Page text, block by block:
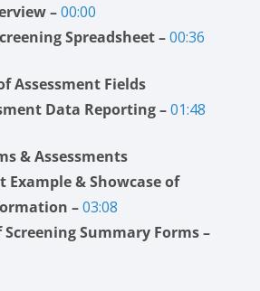
–00:00
Spreadsheet –00:36
Assessment Fields
Data Reporting –01:48
& Assessments
Example & Showcase of
–03:08
Summary Forms –